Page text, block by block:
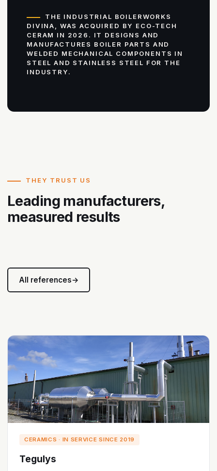
THE INDUSTRIAL BOILERWORKS
DIVINA, WAS ACQUIRED BY ECO-TECH
CERAM IN 2026. IT DESIGNS AND
MANUFACTURES BOILER PARTS AND
WELDED MECHANICAL COMPONENTS IN
STEEL AND STAINLESS STEEL FOR THE
INDUSTRY.
THEY TRUST US
Leading manufacturers,
measured results
All references→
CERAMICS · IN SERVICE SINCE 2019
Tegulys